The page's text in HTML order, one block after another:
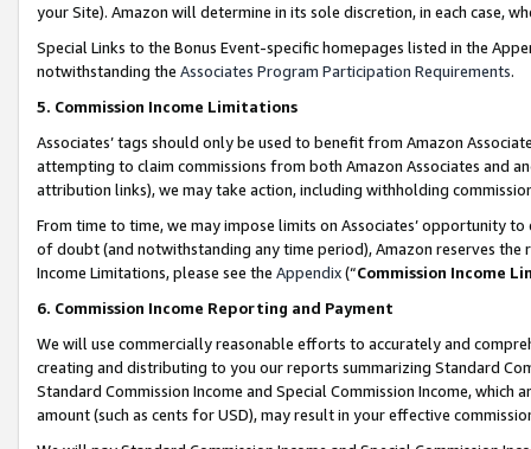
your Site). Amazon will determine in its sole discretion, in each case,
Special Links to the Bonus Event-specific homepages listed in the
notwithstanding the Associates Program Participation Requirements.
5. Commission Income Limitations
Associates’ tags should only be used to benefit from Amazon
attempting to claim commissions from both Amazon Associates and
attribution links), we may take action, including withholding
From time to time, we may impose limits on Associates’ opportunity
of doubt (and notwithstanding any time period), Amazon reserves
Income Limitations, please see the Appendix(“Commission Income
6. Commission Income Reporting and Payment
We will use commercially reasonable efforts to accurately and
creating and distributing to you our reports summarizing Standard
Standard Commission Income and Special Commission Income,
amount (such as cents for USD), may result in your effective